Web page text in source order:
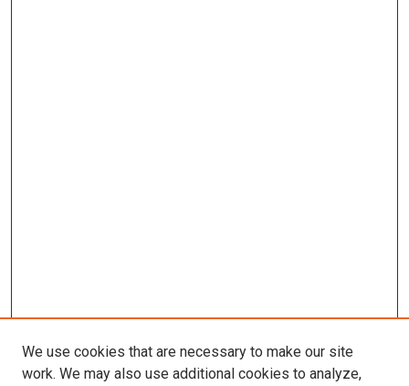
We use cookies that are necessary to make our site
work. We may also use additional cookies to analyze,